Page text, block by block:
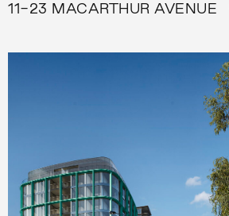
11-23 MACARTHUR AVENUE